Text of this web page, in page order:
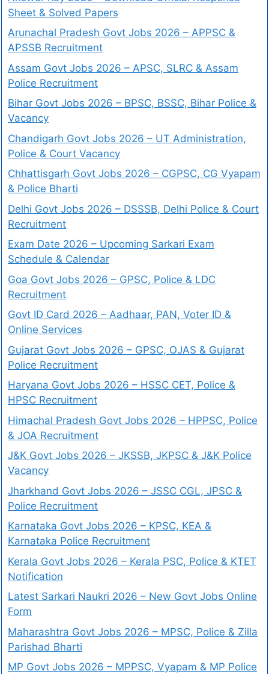
Sheet & Solved Papers
Arunachal Pradesh Govt Jobs 2026 – APPSC &
APSSB Recruitment
Assam Govt Jobs 2026 – APSC, SLRC & Assam
Police Recruitment
Bihar Govt Jobs 2026 – BPSC, BSSC, Bihar Police &
Vacancy
Chandigarh Govt Jobs 2026 – UT Administration,
Police & Court Vacancy
Chhattisgarh Govt Jobs 2026 – CGPSC, CG Vyapam
& Police Bharti
Delhi Govt Jobs 2026 – DSSSB, Delhi Police & Court
Recruitment
Exam Date 2026 – Upcoming Sarkari Exam
Schedule & Calendar
Goa Govt Jobs 2026 – GPSC, Police & LDC
Recruitment
Govt ID Card 2026 – Aadhaar, PAN, Voter ID &
Online Services
Gujarat Govt Jobs 2026 – GPSC, OJAS & Gujarat
Police Recruitment
Haryana Govt Jobs 2026 – HSSC CET, Police &
HPSC Recruitment
Himachal Pradesh Govt Jobs 2026 – HPPSC, Police
& JOA Recruitment
J&K Govt Jobs 2026 – JKSSB, JKPSC & J&K Police
Vacancy
Jharkhand Govt Jobs 2026 – JSSC CGL, JPSC &
Police Recruitment
Karnataka Govt Jobs 2026 – KPSC, KEA &
Karnataka Police Recruitment
Kerala Govt Jobs 2026 – Kerala PSC, Police & KTET
Notification
Latest Sarkari Naukri 2026 – New Govt Jobs Online
Form
Maharashtra Govt Jobs 2026 – MPSC, Police & Zilla
Parishad Bharti
MP Govt Jobs 2026 – MPPSC, Vyapam & MP Police